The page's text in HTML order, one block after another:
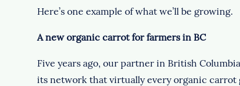
Here’s one example of what we’ll be growing.
A new organic carrot for farmers in BC
Five years ago, our partner in British
its network that virtually every organic carrot